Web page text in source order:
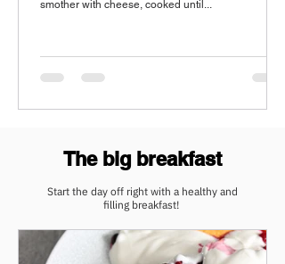
smother with cheese, cooked until...
The big breakfast
Start the day off right with a healthy and
filling breakfast!